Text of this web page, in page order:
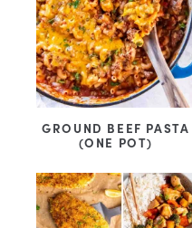
GROUND BEEF PASTA
(ONE POT)